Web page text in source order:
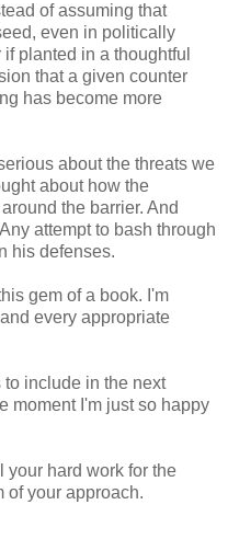
of assuming that
even in politically
planted in a thoughtful
that a given counter
has become more
about the threats we
about how the
the barrier. And
attempt to bash through
his defenses.
gem of a book. I'm
every appropriate
to include in the next
moment I'm just so happy
your hard work for the
of your approach.